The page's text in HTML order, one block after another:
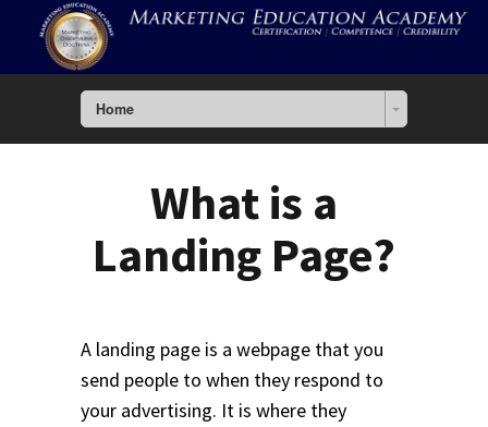
Home
What is a
Landing Page?
A landing page is a webpage that you
send people to when they respond to
your advertising. It is where they